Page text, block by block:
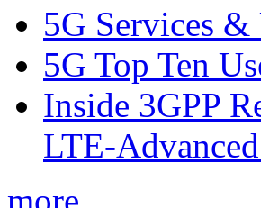
5G Services &
5G Top Ten
Inside 3GPP
LTE-